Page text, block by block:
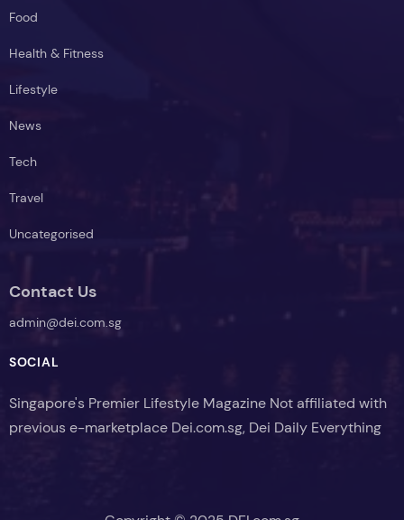
Food
Health & Fitness
Lifestyle
News
Tech
Travel
Uncategorised
Contact Us
admin@dei.com.sg
SOCIAL
Singapore's Premier Lifestyle Magazine Not affiliated with
previous e-marketplace Dei.com.sg, Dei Daily Everything